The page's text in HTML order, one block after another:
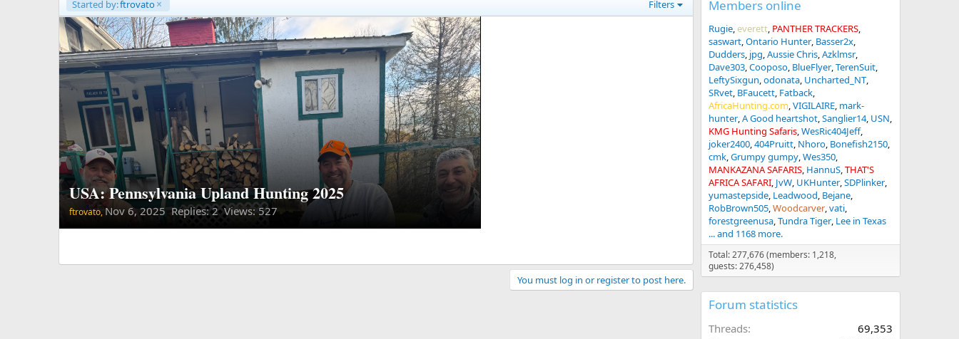
Started by:ftrovato Filters
USA: Pennsylvania Upland Hunting 2025
ftrovato,Nov 6, 2025Replies: 2 Views: 527
You must log in or register to post here.
Members online
Rugie everett PANTHER TRACKERS
saswart Ontario Hunter Basser2x
Dudders jpg Aussie Chris Azklmsr
Dave303 Cooposo BlueFlyer TerenSuit
LeftySixgun odonata Uncharted_NT
SRvet BFaucett Fatback
AfricaHunting.com VIGILAIRE mark-
hunter A Good heartshot Sanglier14 USN
KMG Hunting Safaris WesRic404Jeff
joker2400 404Pruitt Nhoro Bonefish2150
cmk Grumpy gumpy Wes350
MANKAZANA SAFARIS HannuS THAT'S
AFRICA SAFARI JvW UKHunter SDPlinker
yumastepside Leadwood Bejane
RobBrown505 Woodcarver vati
forestgreenusa Tundra Tiger Lee in Texas
... and 1168 more.
Total: 277,676 (members: 1,218,
guests: 276,458)
Forum statistics
Threads
69,353